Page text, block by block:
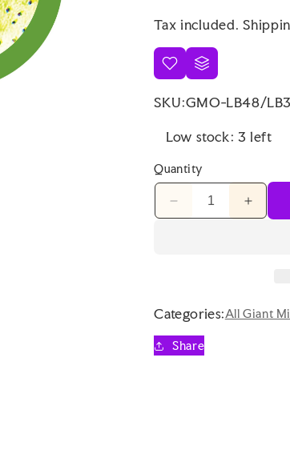
Tax included.
SKU:GMO-LB48/
Low stock: 3 left
Quantity
Decrease
Nerve
Cell
Neuron
Nerve
Categories:All Giant
Share